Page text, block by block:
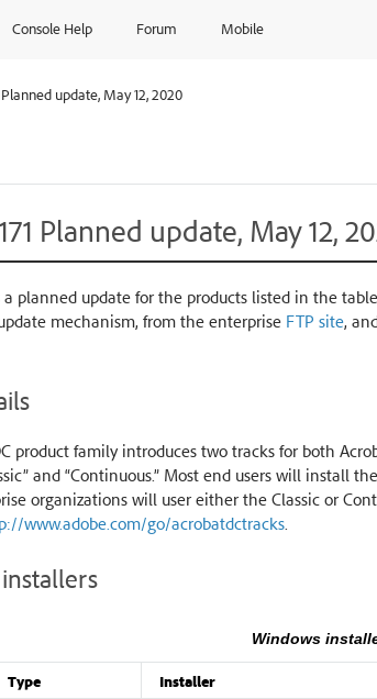
Console Help Forum Mobile
Planned update, May 12, 2020
Planned update, May 12,
a planned update for the products listed in the
mechanism, from the enterprise FTP site,
product family introduces two tracks for both
and “Continuous.” Most end users will install
organizations will user either the Classic or
www.adobe.com/go/acrobatdctracks.
Windows
Type Installer